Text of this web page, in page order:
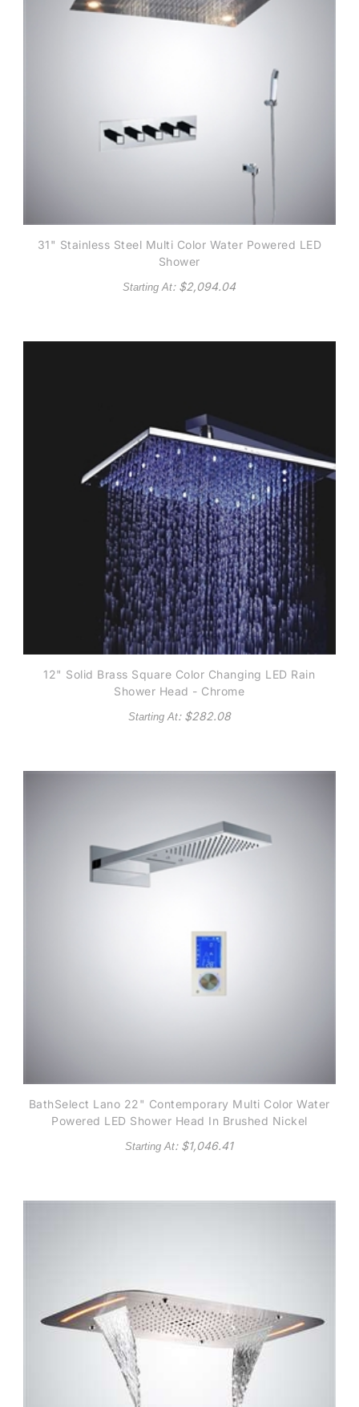
31" Stainless Steel Multi Color Water Powered LED
Shower
Starting At: $2,094.04
12" Solid Brass Square Color Changing LED Rain
Shower Head - Chrome
Starting At: $282.08
BathSelect Lano 22" Contemporary Multi Color Water
Powered LED Shower Head In Brushed Nickel
Starting At: $1,046.41